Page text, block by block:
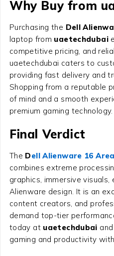
Why Buy from
Purchasing the Dell
laptop from uaetechdubai
competitive pricing, and
uaetechdubai caters to
providing fast delivery and
Shopping from a reputable
of mind and a smooth
premium gaming technology.
Final Verdict
The Dell Alienware 16
combines extreme
graphics, immersive
Alienware design. It is an
content creators, and
demand top-tier
today at uaetechdubai
gaming and productivity